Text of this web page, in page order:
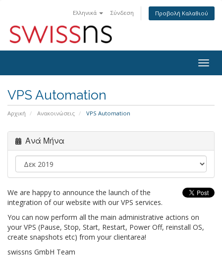
Ελληνικά Σύνδεση Προβολή Καλαθιού
VPS Automation
Αρχική Ανακοινώσεις VPS Automation
Ανά Μήνα
We are happy to announce the launch of the
integration of our website with our VPS services.
You can now perform all the main administrative actions on
your VPS (Pause, Stop, Start, Restart, Power Off, reinstall OS,
create snapshots etc) from your clientarea!
swissns GmbH Team